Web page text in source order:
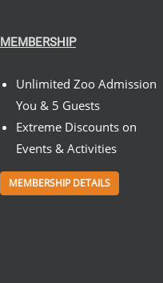
MEMBERSHIP
Unlimited Zoo Admission
You & 5 Guests
Extreme Discounts on
Events & Activities
MEMBERSHIP DETAILS